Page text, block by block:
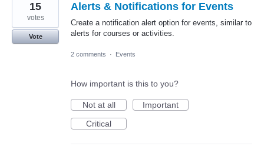
Alerts & Notifications for Events
Create a notification alert option for events, similar to
alerts for courses or activities.
15
votes
Vote
2 comments · Events
How important is this to you?
Not at all
Important
Critical